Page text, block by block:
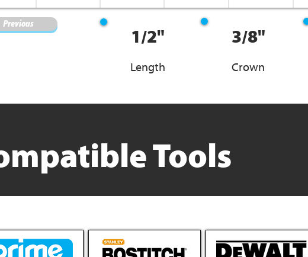
Previous
1/2"
Length
3/8"
Crown
Tools